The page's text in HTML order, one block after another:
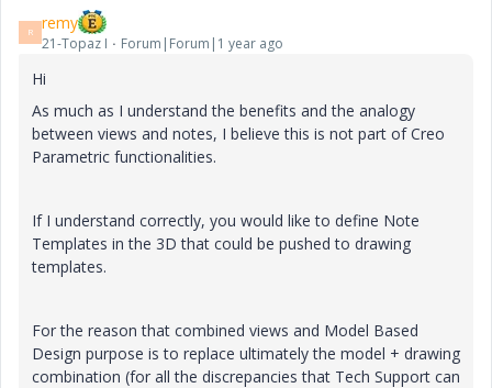
R remy
21-Topaz I Forum|Forum|1 year ago
Hi
As much as I understand the benefits and the analogy
between views and notes, I believe this is not part of Creo
Parametric functionalities.
If I understand correctly, you would like to define Note
Templates in the 3D that could be pushed to drawing
templates.
For the reason that combined views and Model Based
Design purpose is to replace ultimately the model + drawing
combination (for all the discrepancies that Tech Support can